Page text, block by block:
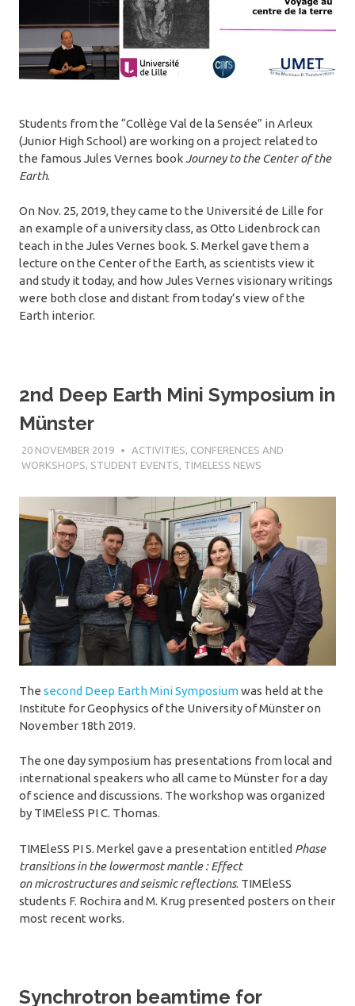
Students from the “Collège Val de la Sensée” in Arleux
(Junior High School) are working on a project related to
the famous Jules Vernes bookJourney to the Center of the
Earth.
On Nov. 25, 2019, they came to the Université de Lille for
an example of a university class, as Otto Lidenbrock can
teach in the Jules Vernes book. S. Merkel gave them a
lecture on the Center of the Earth, as scientists view it
and study it today, and how Jules Vernes visionary writings
were both close and distant from today’s view of the
Earth interior.
2nd Deep Earth Mini Symposium in
Münster
20 NOVEMBER 2019 SÉBASTIEN MERKEL
ACTIVITIES, CONFERENCES AND
WORKSHOPS, STUDENT EVENTS, TIMELESS NEWS
The second Deep Earth Mini Symposiumwas held at the
Institute for Geophysics of the University of Münster on
November 18th 2019.
The one day symposium has presentations from local and
international speakers who all came to Münster for a day
of science and discussions. The workshop was organized
by TIMEleSS PI C. Thomas.
TIMEleSS PI S. Merkel gave a presentation entitled Phase
transitions in the lowermost mantle : Effect
on microstructures and seismic reflections. TIMEleSS
students F. Rochira and M. Krug presented posters on their
most recent works.
Synchrotron beamtime for